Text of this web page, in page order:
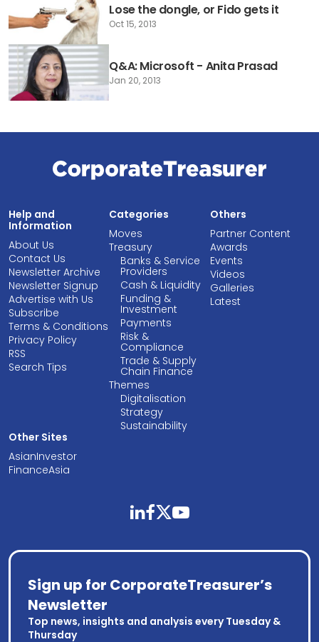
Lose the dongle, or Fido gets it
Oct 15, 2013
Q&A: Microsoft - Anita Prasad
Jan 20, 2013
Help and
Information
About Us
Contact Us
Newsletter Archive
Newsletter Signup
Advertise with Us
Subscribe
Terms & Conditions
Privacy Policy
RSS
Search Tips
Categories
Moves
Treasury
Banks & Service
Providers
Cash & Liquidity
Funding &
Investment
Payments
Risk &
Compliance
Trade & Supply
Chain Finance
Themes
Digitalisation
Strategy
Sustainability
Others
Partner Content
Awards
Events
Videos
Galleries
Latest
Other Sites
AsianInvestor
FinanceAsia
linkedinfacebooktwitteryoutube
Sign up for CorporateTreasurer’s
Newsletter
Top news, insights and analysis every Tuesday &
Thursday